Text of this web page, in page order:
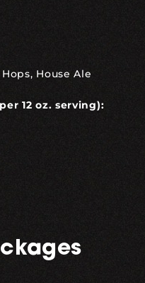
House Ale
12 oz. serving):